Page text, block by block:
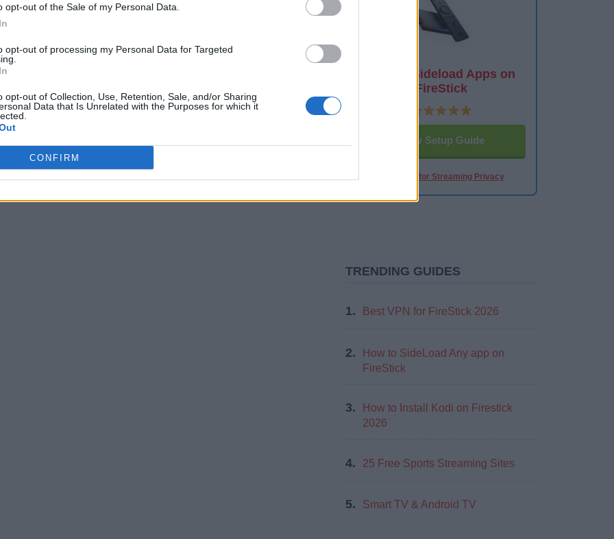
opt-out of the Sale of my Personal Data.
opt-out of processing my Personal Data for Targeted
opt-out of Collection, Use, Retention, Sale, and/or Sharing
Data that Is Unrelated with the Purposes for which it
CONFIRM
up to find their Downloader app not
screens, or getting …
error 403
screen fix enable unknown sources Firestick 2026
guide 2026 ,fix Downloader app not working on
How to Sideload Apps on
FireStick
View Setup Guide
Best VPN for Streaming Privacy
TRENDING GUIDES
1. Best VPN for FireStick 2026
2.
How to SideLoad Any app on
FireStick
3.
How to Install Kodi on Firestick
2026
4. 25 Free Sports Streaming Sites
5. Smart TV & Android TV